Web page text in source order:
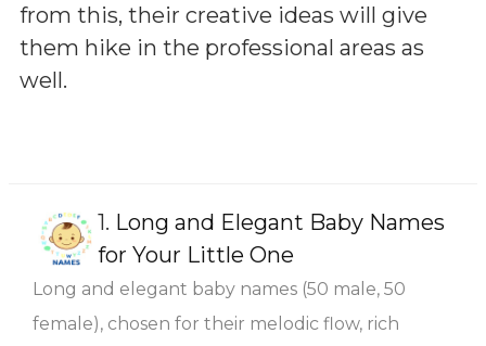
from this, their creative ideas will give
them hike in the professional areas as
well.
1. Long and Elegant Baby Names
for Your Little One
Long and elegant baby names (50 male, 50
female), chosen for their melodic flow, rich